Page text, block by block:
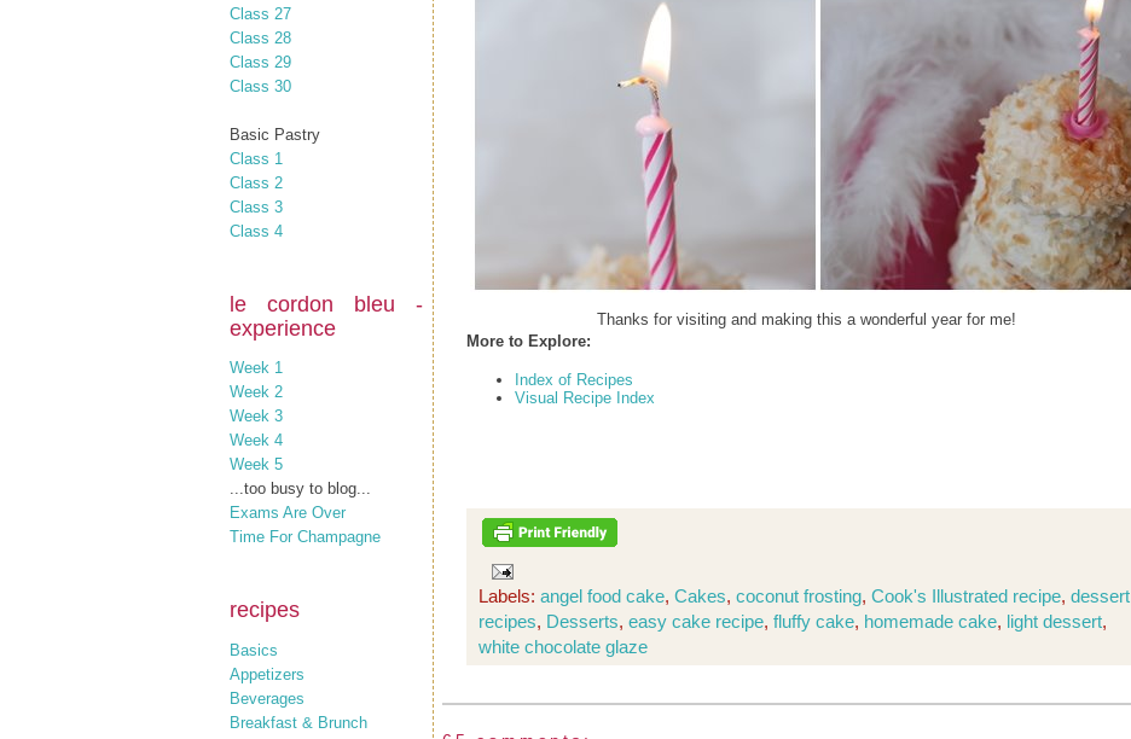
Class 27
Class 28
Class 29
Class 30
Basic Pastry
Class 1
Class 2
Class 3
Class 4
le cordon bleu -
experience
Week 1
Week 2
Week 3
Week 4
Week 5
...too busy to blog...
Exams Are Over
Time For Champagne
recipes
Basics
Appetizers
Beverages
Breakfast & Brunch
Thanks for visiting and making this a wonderful year for me!
More to Explore:
Index of Recipes
Visual Recipe Index
Labels: angel food cake, Cakes, coconut frosting, Cook's Illustrated recipe, dessert
recipes, Desserts, easy cake recipe, fluffy cake, homemade cake, light dessert,
white chocolate glaze